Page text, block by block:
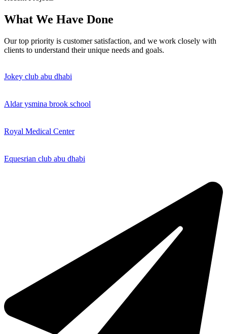
What We Have Done
Our top priority is customer satisfaction, and we work closely with
clients to understand their unique needs and goals.
Jokey club abu dhabi
Aldar ysmina brook school
Royal Medical Center
Equesrian club abu dhabi